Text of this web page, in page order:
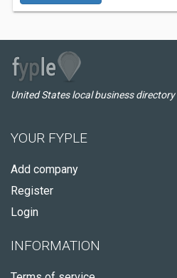
United States local business directory
YOUR FYPLE
Add company
Register
Login
INFORMATION